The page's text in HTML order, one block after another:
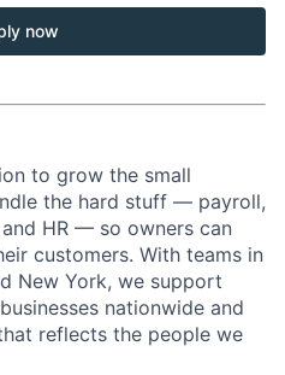
now
to grow the small
the hard stuff — payroll,
HR — so owners can
customers. With teams in
New York, we support
nationwide and
reflects the people we